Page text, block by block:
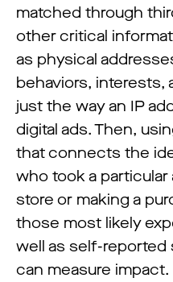
matched through
other critical
as physical
behaviors, interests,
just the way an IP
digital ads. Then,
that connects the
who took a
store or making a
those most likely
well as self-reported
can measure